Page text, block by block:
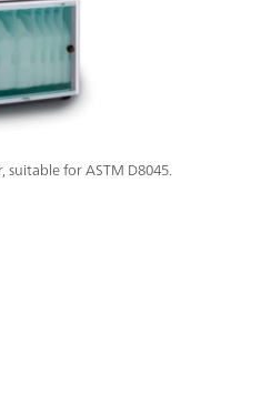
suitable for ASTM D8045.